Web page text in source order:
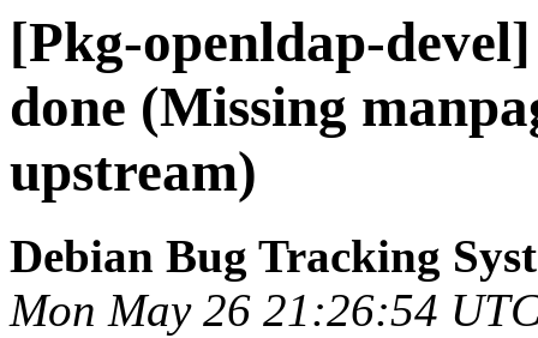
[Pkg-openldap-
done (Missing
upstream)
Debian Bug Tracking
Mon May 26 21:26:54